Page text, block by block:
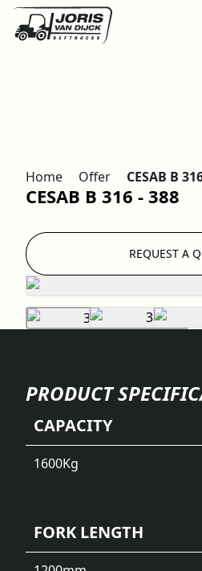
Home Offer CESAB B
CESAB B 316 - 388
REQUEST A
PRODUCT
CAPACITY
1600Kg
FORK LENGTH